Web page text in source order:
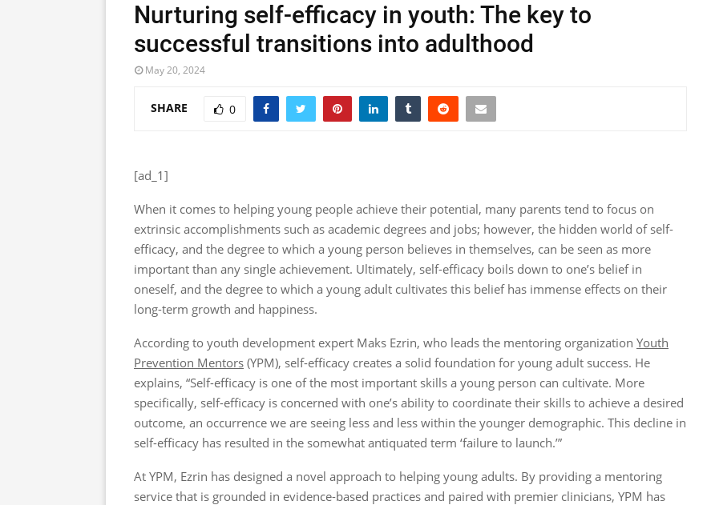
Nurturing self-efficacy in youth: The key to
successful transitions into adulthood
May 20, 2024
SHARE 0
[ad_1]
When it comes to helping young people achieve their potential, many parents tend to focus on
extrinsic accomplishments such as academic degrees and jobs; however, the hidden world of self-
efficacy, and the degree to which a young person believes in themselves, can be seen as more
important than any single achievement. Ultimately, self-efficacy boils down to one’s belief in
oneself, and the degree to which a young adult cultivates this belief has immense effects on their
long-term growth and happiness.
According to youth development expert Maks Ezrin, who leads the mentoring organization Youth
Prevention Mentors (YPM), self-efficacy creates a solid foundation for young adult success. He
explains, “Self-efficacy is one of the most important skills a young person can cultivate. More
specifically, self-efficacy is concerned with one’s ability to coordinate their skills to achieve a desired
outcome, an occurrence we are seeing less and less within the younger demographic. This decline in
self-efficacy has resulted in the somewhat antiquated term ‘failure to launch.’”
At YPM, Ezrin has designed a novel approach to helping young adults. By providing a mentoring
service that is grounded in evidence-based practices and paired with premier clinicians, YPM has